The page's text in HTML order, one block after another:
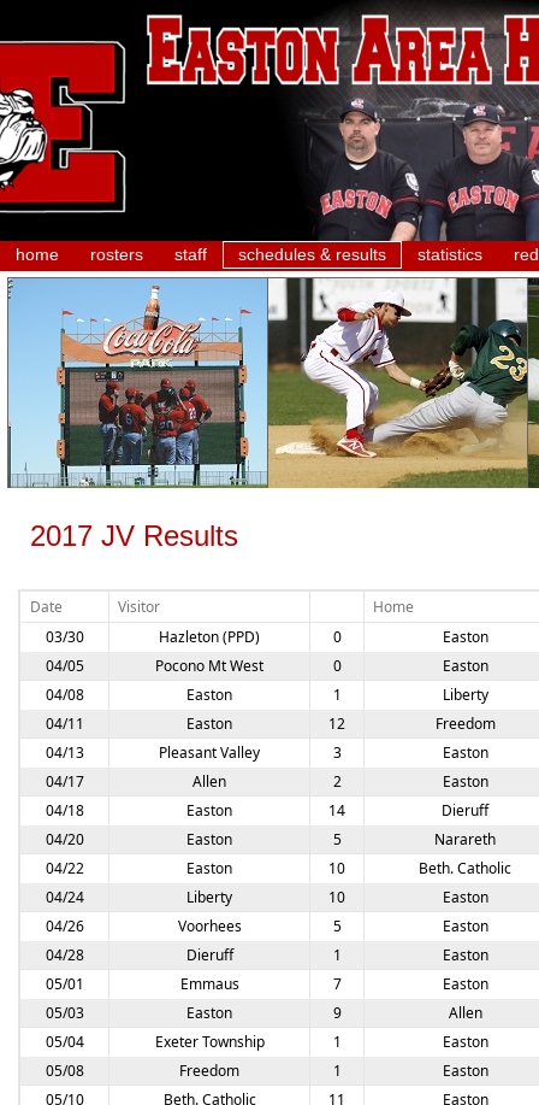
home rosters staff schedules & results statistics
2017 JV Results
Date Visitor
Home
03/30
Hazleton (PPD) 0
Easton
04/05
Pocono Mt West 0
Easton
04/08
Easton 1
Liberty
04/11
Easton 12
Freedom
04/13
Pleasant Valley 3
Easton
04/17
Allen 2
Easton
04/18
Easton 14
Dieruff
04/20
Easton 5
Narareth
04/22
Easton 10
Beth. Catholic
04/24
Liberty 10
Easton
04/26
Voorhees 5
Easton
04/28
Dieruff 1
Easton
05/01
Emmaus 7
Easton
05/03
Easton 9
Allen
05/04
Exeter Township 1
Easton
05/08
Freedom 1
Easton
05/10
Beth. Catholic 11
Easton